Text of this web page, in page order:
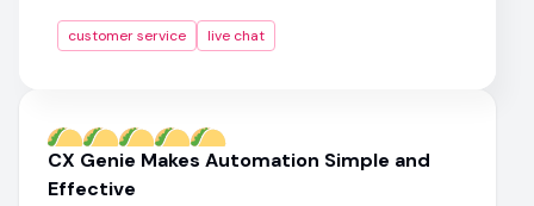
customer service live chat
CX Genie Makes Automation Simple and
Effective